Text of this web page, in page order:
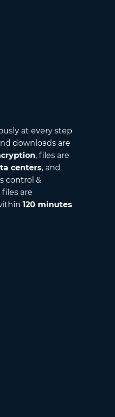
at every step
downloads are
, files are
centers, and
control &
are
120 minutes